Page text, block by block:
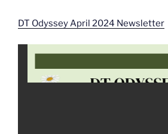
DT Odyssey April 2024 Newsletter